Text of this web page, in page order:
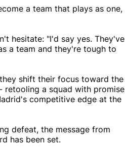
a team that plays as one,
hesitate: "I'd say yes. They've
a team and they're tough to
shift their focus toward the
retooling a squad with promise
competitive edge at the
defeat, the message from
has been set.